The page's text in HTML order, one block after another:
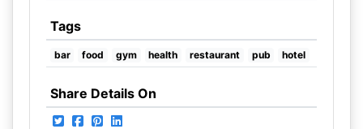
Tags
bar food gym health restaurant pub hotel
Share Details On